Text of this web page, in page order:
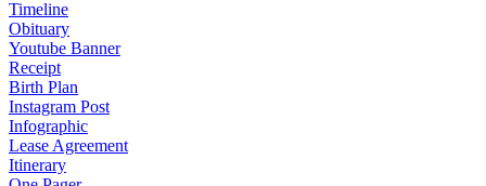
Timeline
Obituary
Youtube Banner
Receipt
Birth Plan
Instagram Post
Infographic
Lease Agreement
Itinerary